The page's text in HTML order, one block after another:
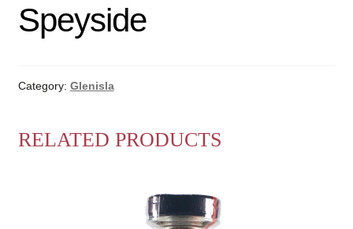
Speyside
Category: Glenisla
RELATED PRODUCTS